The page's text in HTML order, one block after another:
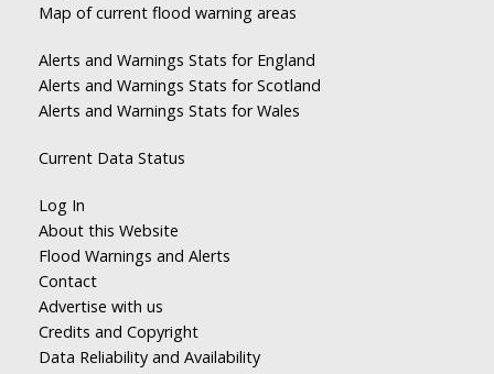
Map of current flood warning areas
Alerts and Warnings Stats for England
Alerts and Warnings Stats for Scotland
Alerts and Warnings Stats for Wales
Current Data Status
Log In
About this Website
Flood Warnings and Alerts
Contact
Advertise with us
Credits and Copyright
Data Reliability and Availability